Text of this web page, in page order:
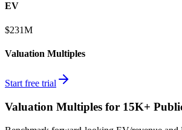
EV
$231M
Valuation Multiples
Start free trial
Valuation Multiples for 15K+